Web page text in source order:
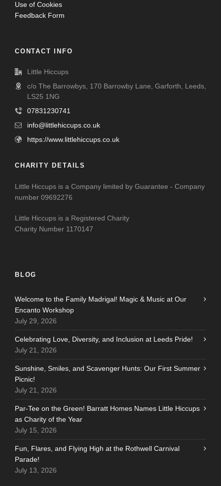
Use of Cookies
Feedback Form
CONTACT INFO
Little Hiccups
c/o The Barrowbys, 170 Barrowby Lane, Garforth, Leeds,
LS25 1NG
07831230741
info@littlehiccups.co.uk
https://www.littlehiccups.co.uk
CHARITY DETAILS
Little Hiccups is a Company limited by Guarantee - Company
number 09692276
Little Hiccups is a Registered Charity
Charity Number 1170147
BLOG
Welcome to the Family Madrigal! Magic & Music at Our
Encanto Workshop
July 29, 2026
Celebrating Love, Diversity, and Inclusion at Leeds Pride!
July 21, 2026
Sunshine, Smiles, and Scavenger Hunts: Our First Summer
Picnic!
July 21, 2026
Par-Tee on the Green! Barratt Homes Names Little Hiccups
as Charity of the Year
July 15, 2026
Fun, Flares, and Flying High at the Rothwell Carnival
Parade!
July 13, 2026